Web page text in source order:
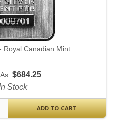
Royal Canadian Mint
$684.25
Stock
ADD TO CART